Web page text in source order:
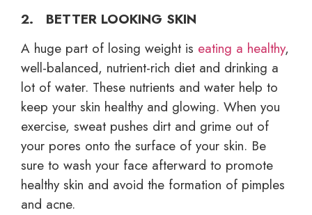
2. BETTER LOOKING SKIN
A huge part of losing weight is eating a healthy,
well-balanced, nutrient-rich diet and drinking a
lot of water. These nutrients and water help to
keep your skin healthy and glowing. When you
exercise, sweat pushes dirt and grime out of
your pores onto the surface of your skin. Be
sure to wash your face afterward to promote
healthy skin and avoid the formation of pimples
and acne.